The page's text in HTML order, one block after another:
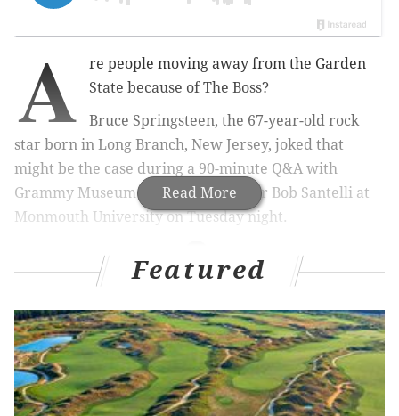
Read More
A
re people moving away from the Garden
State because of The Boss?
Bruce Springsteen, the 67-year-old rock
star born in Long Branch, New Jersey, joked that
might be the case during a 90-minute Q&A with
Grammy Museum Executive Director Bob Santelli at
Monmouth University on Tuesday night.
RELATED STORIES
Bruce Springsteen questions Trump's competence
for office
Billy Joel takes the blame for broken-down
Springsteen bike
Featured